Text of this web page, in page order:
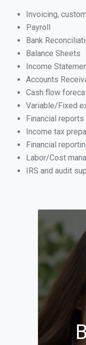
Invoicing,
Payroll
Bank
Balance Sheets
Income
Accounts
Cash flow
Variable/Fixed
Financial reports
Income tax
Financial
Labor/Cost
IRS and audit